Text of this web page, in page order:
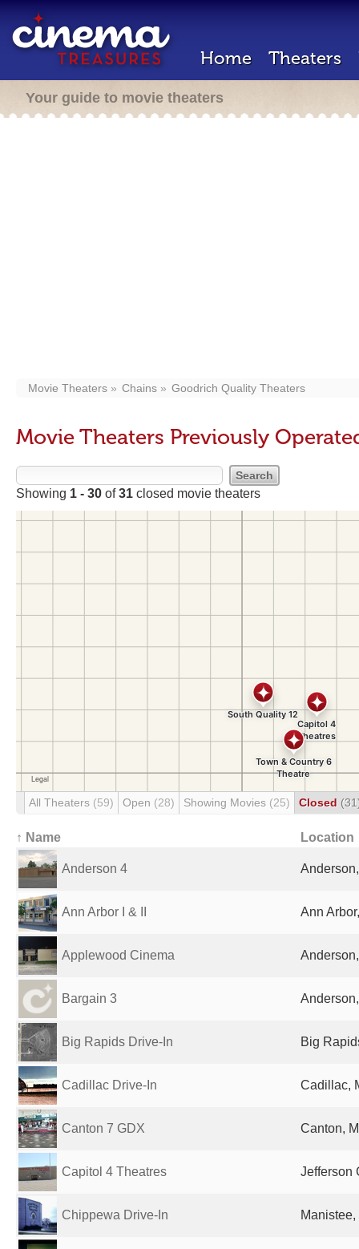
Home Theaters
Your guide to movie theaters
Movie Theaters Chains Goodrich Quality Theaters
Movie Theaters Previously
Showing 1 - 30 of31 closed movie theaters
All Theaters (59) Open (28) Showing Movies (25) Closed
↑ Name Location
Anderson 4
Ann Arbor I & II Ann
Applewood Cinema
Bargain 3
Big Rapids Drive-In Big
Cadillac Drive-In Cadillac,
Canton 7 GDX Canton,
Capitol 4 Theatres Jefferson
Chippewa Drive-In